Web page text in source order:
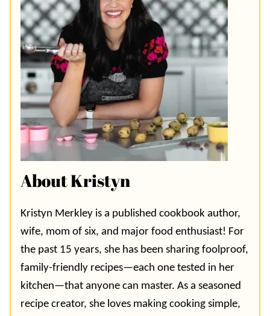
About Kristyn
Kristyn Merkley is a published cookbook author,
wife, mom of six, and major food enthusiast! For
the past 15 years, she has been sharing foolproof,
family-friendly recipes—each one tested in her
kitchen—that anyone can master. As a seasoned
recipe creator, she loves making cooking simple,